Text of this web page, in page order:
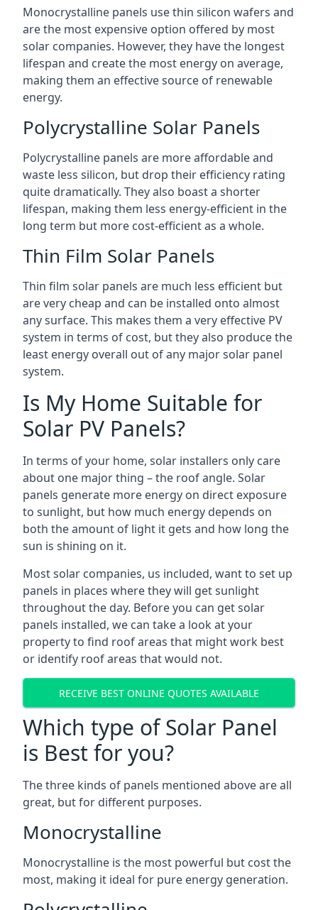
Monocrystalline panels use thin silicon wafers and
are the most expensive option offered by most
solar companies. However, they have the longest
lifespan and create the most energy on average,
making them an effective source of renewable
energy.
Polycrystalline Solar Panels
Polycrystalline panels are more affordable and
waste less silicon, but drop their efficiency rating
quite dramatically. They also boast a shorter
lifespan, making them less energy-efficient in the
long term but more cost-efficient as a whole.
Thin Film Solar Panels
Thin film solar panels are much less efficient but
are very cheap and can be installed onto almost
any surface. This makes them a very effective PV
system in terms of cost, but they also produce the
least energy overall out of any major solar panel
system.
Is My Home Suitable for
Solar PV Panels?
In terms of your home, solar installers only care
about one major thing – the roof angle. Solar
panels generate more energy on direct exposure
to sunlight, but how much energy depends on
both the amount of light it gets and how long the
sun is shining on it.
Most solar companies, us included, want to set up
panels in places where they will get sunlight
throughout the day. Before you can get solar
panels installed, we can take a look at your
property to find roof areas that might work best
or identify roof areas that would not.
RECEIVE BEST ONLINE QUOTES AVAILABLE
Which type of Solar Panel
is Best for you?
The three kinds of panels mentioned above are all
great, but for different purposes.
Monocrystalline
Monocrystalline is the most powerful but cost the
most, making it ideal for pure energy generation.